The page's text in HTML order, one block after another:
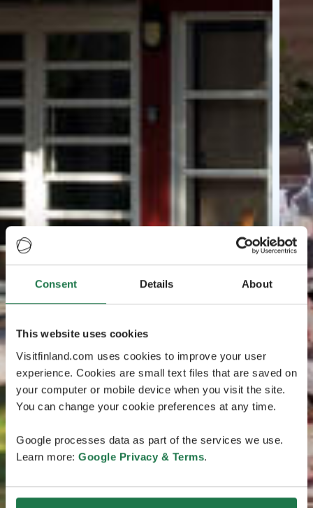
Consent Details About
This website uses cookies
Visitfinland.com uses cookies to improve your user
experience. Cookies are small text files that are saved on
your computer or mobile device when you visit the site.
You can change your cookie preferences at any time.
Google processes data as part of the services we use.
Learn more: Google Privacy & Terms.